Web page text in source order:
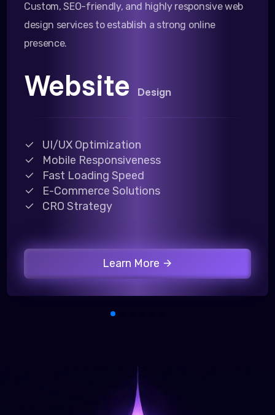
Custom, SEO-friendly, and highly responsive web
design services to establish a strong online
presence.
Website Design
UI/UX Optimization
Mobile Responsiveness
Fast Loading Speed
E-Commerce Solutions
CRO Strategy
Learn More